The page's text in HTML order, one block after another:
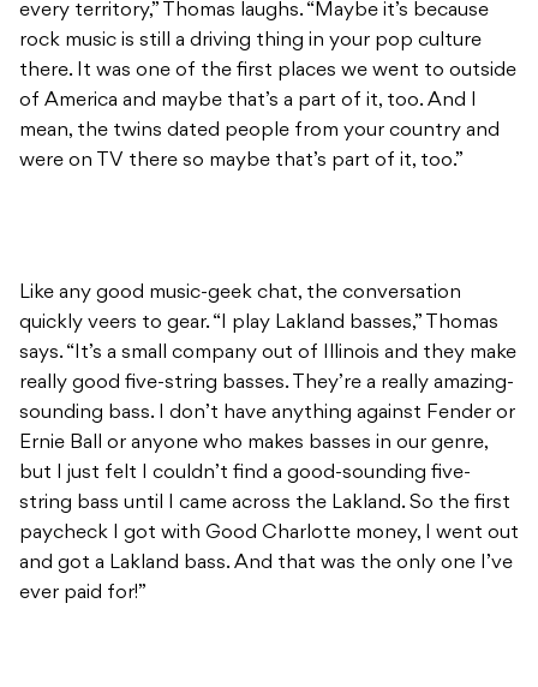
every territory,” Thomas laughs. “Maybe it’s because
rock music is still a driving thing in your pop culture
there. It was one of the first places we went to outside
of America and maybe that’s a part of it, too. And I
mean, the twins dated people from your country and
were on TV there so maybe that’s part of it, too.”
Like any good music-geek chat, the conversation
quickly veers to gear. “I play Lakland basses,” Thomas
says. “It’s a small company out of Illinois and they make
really good five-string basses. They’re a really amazing-
sounding bass. I don’t have anything against Fender or
Ernie Ball or anyone who makes basses in our genre,
but I just felt I couldn’t find a good-sounding five-
string bass until I came across the Lakland. So the first
paycheck I got with Good Charlotte money, I went out
and got a Lakland bass. And that was the only one I’ve
ever paid for!”